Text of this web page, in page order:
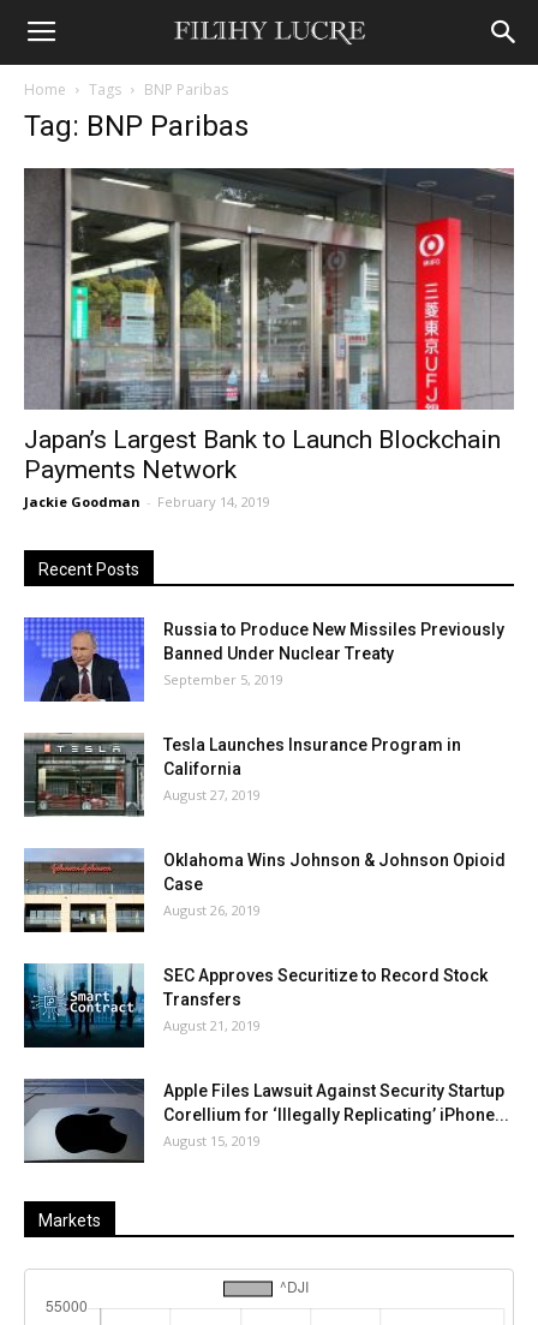
Home Tags BNP Paribas
Tag: BNP Paribas
Japan’s Largest Bank to Launch Blockchain
Payments Network
Jackie Goodman - February 14, 2019
Recent Posts
Russia to Produce New Missiles Previously
Banned Under Nuclear Treaty
September 5, 2019
Tesla Launches Insurance Program in
California
August 27, 2019
Oklahoma Wins Johnson & Johnson Opioid
Case
August 26, 2019
SEC Approves Securitize to Record Stock
Transfers
August 21, 2019
Apple Files Lawsuit Against Security Startup
Corellium for ‘Illegally Replicating’ iPhone...
August 15, 2019
Markets